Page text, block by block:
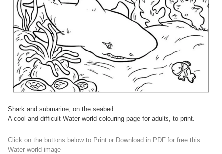
Shark and submarine, on the seabed.
A cool and difficult Water world colouring page for adults, to print.
Click on the buttons below to Print or Download in PDF for free this
Water world image